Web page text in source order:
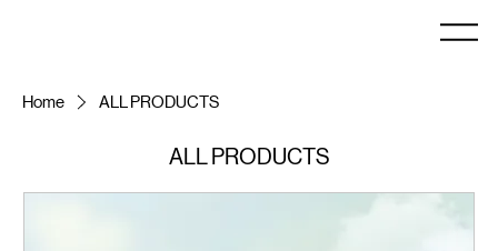
Home ALL PRODUCTS
ALL PRODUCTS